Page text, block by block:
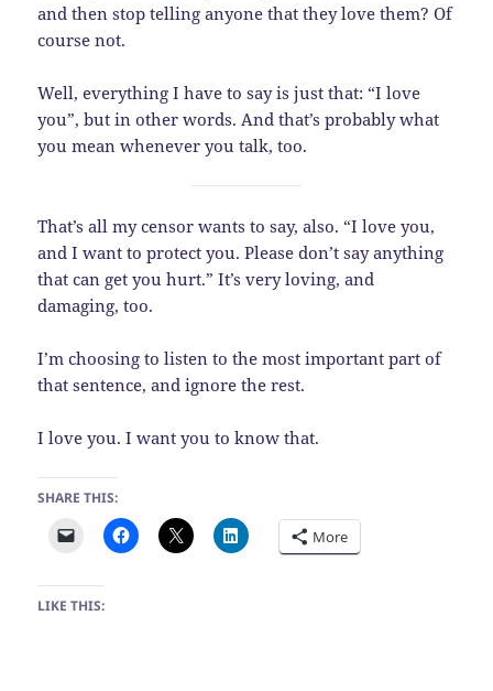
and then stop telling anyone that they love them? Of
course not.
Well, everything I have to say is just that: “I love
you”, but in other words. And that’s probably what
you mean whenever you talk, too.
That’s all my censor wants to say, also. “I love you,
and I want to protect you. Please don’t say anything
that can get you hurt.” It’s very loving, and
damaging, too.
I’m choosing to listen to the most important part of
that sentence, and ignore the rest.
I love you. I want you to know that.
SHARE THIS:
More
LIKE THIS: